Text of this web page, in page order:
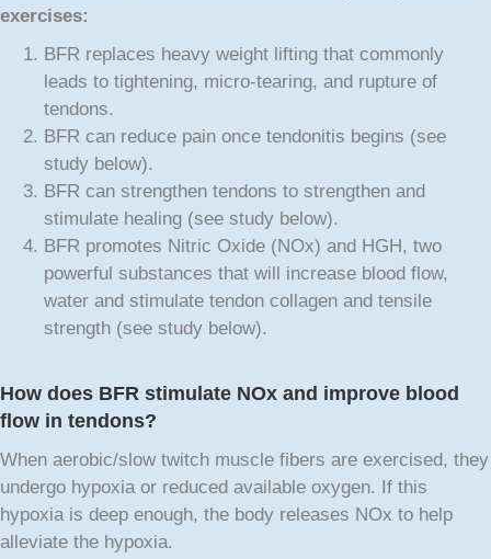
exercises:
BFR replaces heavy weight lifting that commonly
leads to tightening, micro-tearing, and rupture of
tendons.
BFR can reduce pain once tendonitis begins (see
study below).
BFR can strengthen tendons to strengthen and
stimulate healing (see study below).
BFR promotes Nitric Oxide (NOx) and HGH, two
powerful substances that will increase blood flow,
water and stimulate tendon collagen and tensile
strength (see study below).
How does BFR stimulate NOx and improve blood
flow in tendons?
When aerobic/slow twitch muscle fibers are exercised, they
undergo hypoxia or reduced available oxygen. If this
hypoxia is deep enough, the body releases NOx to help
alleviate the hypoxia.